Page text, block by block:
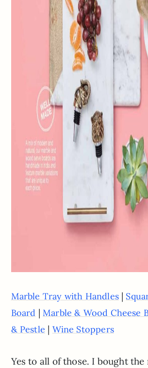
Marble Tray with Handles|
Board |Marble & Wood Cheese
& Pestle | Wine Stoppers
Yes to all of those. I bought